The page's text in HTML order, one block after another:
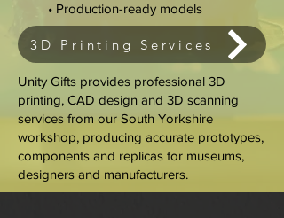
• Production-ready models
3D Printing Services
Unity Gifts provides professional 3D
printing, CAD design and 3D scanning
services from our South Yorkshire
workshop, producing accurate prototypes,
components and replicas for museums,
designers and manufacturers.